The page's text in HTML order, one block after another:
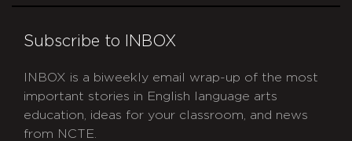
Subscribe to INBOX
INBOX is a biweekly email wrap-up of the most
important stories in English language arts
education, ideas for your classroom, and news
from NCTE.